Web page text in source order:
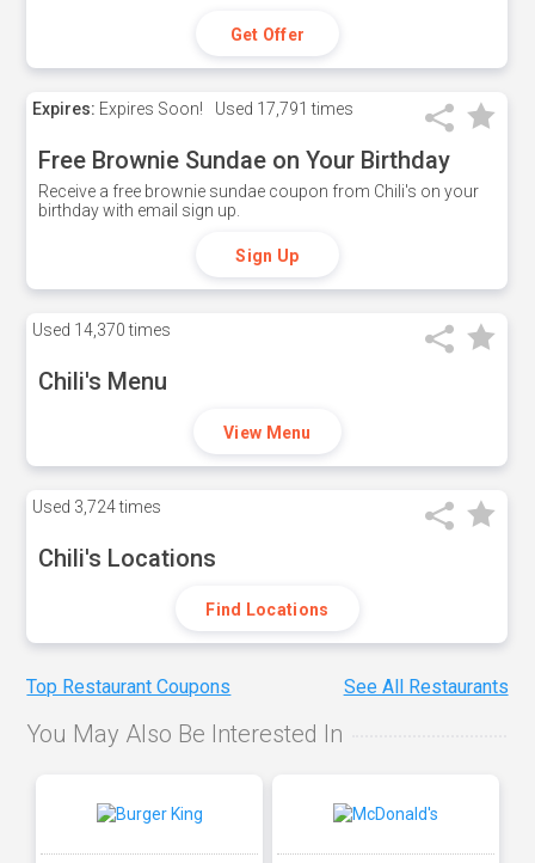
Get Offer
Expires: Expires Soon! Used 17,791 times
Free Brownie Sundae on Your Birthday
Receive a free brownie sundae coupon from Chili's on your
birthday with email sign up.
Sign Up
Used 14,370 times
Chili's Menu
View Menu
Used 3,724 times
Chili's Locations
Find Locations
Top Restaurant Coupons See All Restaurants
You May Also Be Interested In